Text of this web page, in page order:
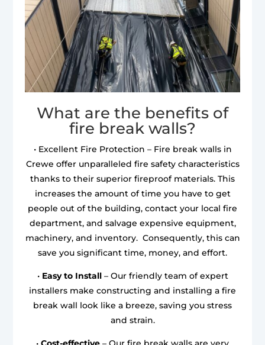
What are the benefits of
fire break walls?
• Excellent Fire Protection – Fire break walls in
Crewe offer unparalleled fire safety characteristics
thanks to their superior fireproof materials. This
increases the amount of time you have to get
people out of the building, contact your local fire
department, and salvage expensive equipment,
machinery, and inventory. Consequently, this can
save you significant time, money, and effort.
• Easy to Install– Our friendly team of expert
installers make constructing and installing a fire
break wall look like a breeze, saving you stress
and strain.